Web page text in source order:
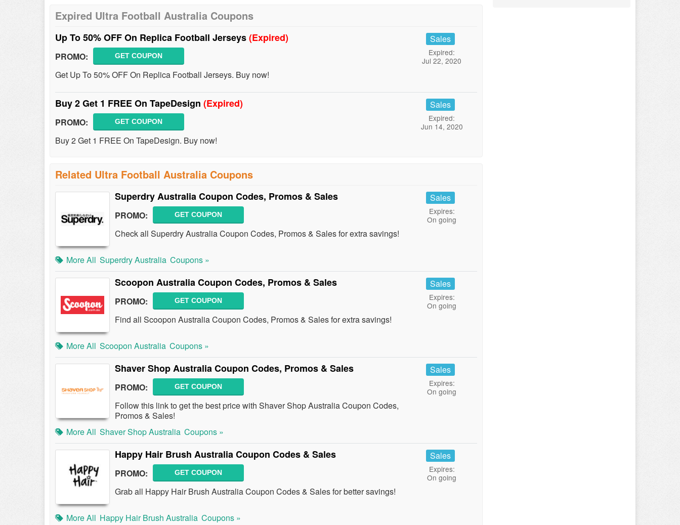
Expired Ultra Football Australia Coupons
Up To 50% OFF On Replica Football Jerseys(Expired)
PROMO: GET COUPON
Get Up To 50% OFF On Replica Football Jerseys. Buy now!
Sales
Expired:
Jul 22, 2020
Buy 2 Get 1 FREE On TapeDesign (Expired)
PROMO: GET COUPON
Buy 2 Get 1 FREE On TapeDesign. Buy now!
Sales
Expired:
Jun 14, 2020
Related Ultra Football Australia Coupons
Superdry Australia Coupon Codes, Promos & Sales
PROMO: GET COUPON
Check all Superdry Australia Coupon Codes, Promos & Sales for extra savings!
Sales
Expires:
On going
More All Superdry Australia Coupons »
Scoopon Australia Coupon Codes, Promos & Sales
PROMO: GET COUPON
Find all Scoopon Australia Coupon Codes, Promos & Sales for extra savings!
Sales
Expires:
On going
More All Scoopon Australia Coupons »
Shaver Shop Australia Coupon Codes, Promos & Sales
PROMO: GET COUPON
Follow this link to get the best price with Shaver Shop Australia Coupon Codes,
Promos & Sales!
Sales
Expires:
On going
More All Shaver Shop Australia Coupons »
Happy Hair Brush Australia Coupon Codes & Sales
PROMO: GET COUPON
Grab all Happy Hair Brush Australia Coupon Codes & Sales for better savings!
Sales
Expires:
On going
More All Happy Hair Brush Australia Coupons »